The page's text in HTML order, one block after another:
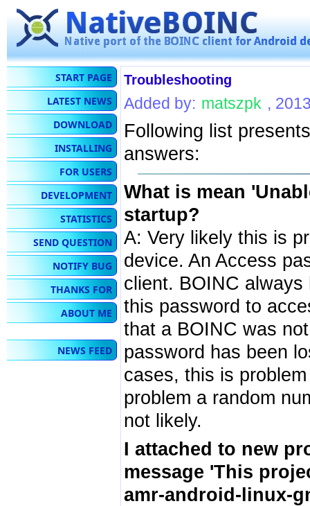
START PAGE
LATEST NEWS
DOWNLOAD
INSTALLING
FOR USERS
DEVELOPMENT
STATISTICS
SEND QUESTION
NOTIFY BUG
THANKS FOR
ABOUT ME
NEWS FEED
Troubleshooting
Added by: matszpk ,
Following list
answers:
What is mean
startup?
A: Very likely this is
device. An Access
client. BOINC
this password to
that a BOINC was
password has been
cases, this is
problem a random
not likely.
I attached to new
message 'This
amr-android-linux-